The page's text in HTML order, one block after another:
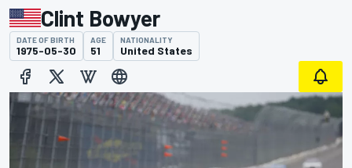
Clint Bowyer
DATE OF BIRTH
1975-05-30
AGE
51
NATIONALITY
United States